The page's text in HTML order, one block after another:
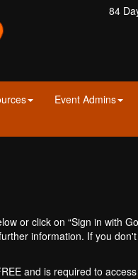
84
Event Admins
or click on “Sign in with
information. If you
and is required to